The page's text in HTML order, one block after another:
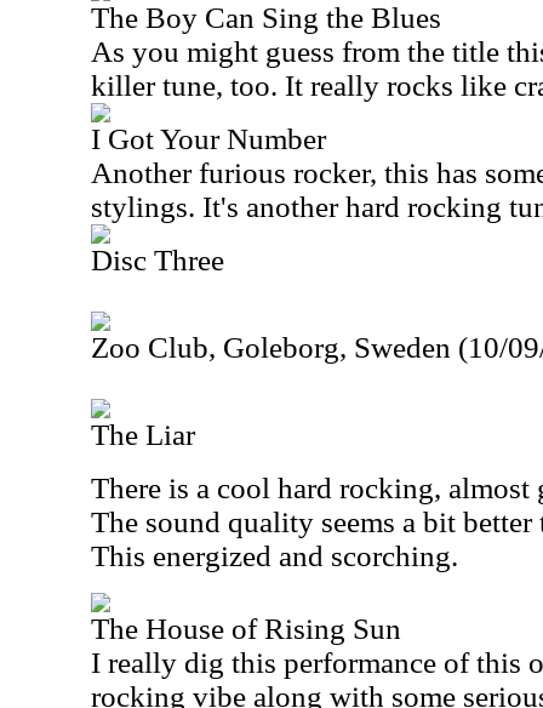
The Boy Can Sing the Blues
As you might guess from the title
killer tune, too. It really rocks like
I Got Your Number
Another furious rocker, this has
stylings. It's another hard rocking
Disc Three
Zoo Club, Goleborg, Sweden (10/
The Liar
There is a cool hard rocking,
The sound quality seems a bit
This energized and scorching.
The House of Rising Sun
I really dig this performance of this
rocking vibe along with some